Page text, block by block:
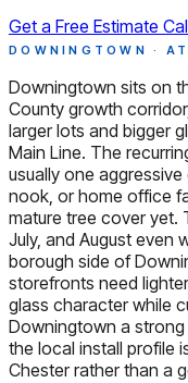
Get a Free Estimate
DOWNINGTOWN ·
Downingtown sits on
County growth
larger lots and bigger
Main Line. The
usually one
nook, or home office
mature tree cover yet.
July, and August even
borough side of
storefronts need
glass character while
Downingtown a
the local install profile
Chester rather than a